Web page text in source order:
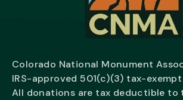
Colorado National Monument
IRS-approved 501(c)(3) tax-
All donations are tax deductible to